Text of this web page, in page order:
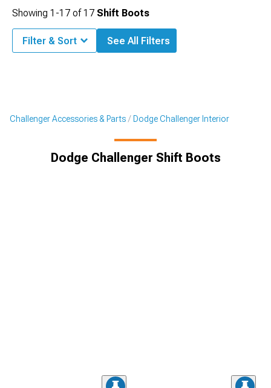
Challenger Accessories & Parts Dodge Challenger Interior
Dodge Challenger Shift Boots
Showing 1-17 of17 Shift Boots
Filter & Sort See All Filters